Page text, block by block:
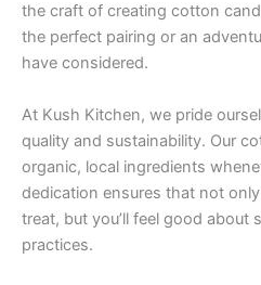
the craft of creating cotton
the perfect pairing or an
have considered.
At Kush Kitchen, we pride
quality and sustainability. Our
organic, local ingredients
dedication ensures that not
treat, but you’ll feel good
practices.